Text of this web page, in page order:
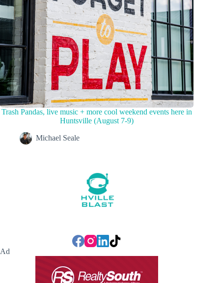
Trash Pandas, live music + more cool weekend events here in
Huntsville (August 7-9)
Michael Seale
Ad